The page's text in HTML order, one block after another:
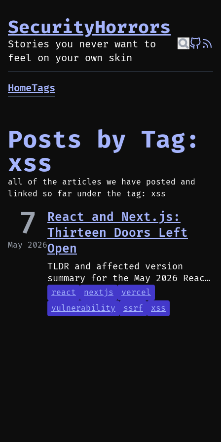
SecurityHorrors
Stories you never want to
feel on your own skin
HomeTags
Posts by Tag:
xss
all of the articles we have posted and
linked so far under the tag: xss
7
May 2026
React and Next.js:
Thirteen Doors Left
Open
TLDR and affected version
summary for the May 2026 React
and Next.js security
advisories.
react nextjs
vercel
vulnerability
ssrf xss